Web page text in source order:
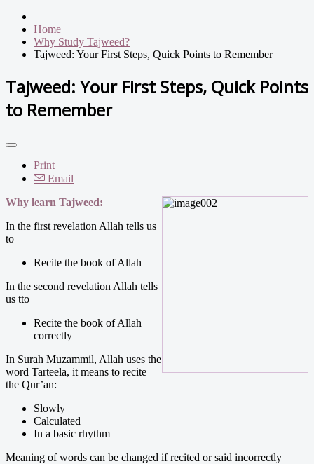
Home
Why Study Tajweed?
Tajweed: Your First Steps, Quick Points to Remember
Tajweed: Your First Steps, Quick Points
to Remember
Print
Email
Why learn Tajweed:
In the first revelation Allah tells us
to
Recite the book of Allah
In the second revelation Allah tells
us tto
Recite the book of Allah
correctly
In Surah Muzammil, Allah uses the
word Tarteela, it means to recite
the Qur’an:
Slowly
Calculated
In a basic rhythm
Meaning of words can be changed if recited or said incorrectly